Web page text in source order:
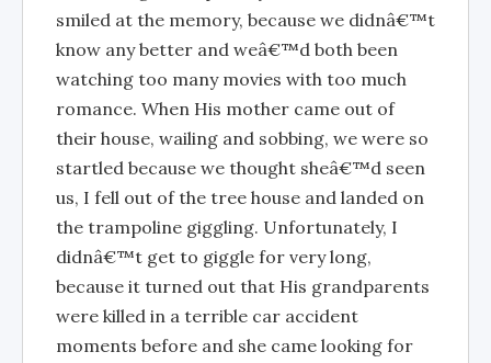
smiled at the memory, because we didnâ€™t
know any better and weâ€™d both been
watching too many movies with too much
romance. When His mother came out of
their house, wailing and sobbing, we were so
startled because we thought sheâ€™d seen
us, I fell out of the tree house and landed on
the trampoline giggling. Unfortunately, I
didnâ€™t get to giggle for very long,
because it turned out that His grandparents
were killed in a terrible car accident
moments before and she came looking for